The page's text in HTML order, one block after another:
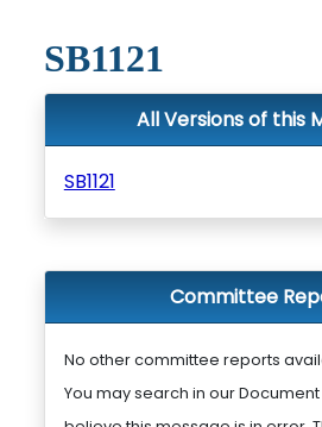
SB1121
All Versions of this
SB1121
Committee
No other committee reports
You may search in our